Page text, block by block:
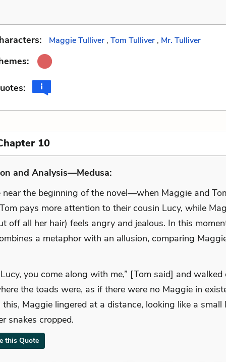
Maggie Tulliver , Tom Tulliver , Mr. Tulliver
10
and Analysis—Medusa:
near the beginning of the novel—when Maggie and
pays more attention to their cousin Lucy, while
off all her hair) feels angry and jealous. In this
a metaphor with an allusion, comparing
Lucy, you come along with me,” [Tom said] and
the toads were, as if there were no Maggie in
this, Maggie lingered at a distance, looking like a small
snakes cropped.
this Quote